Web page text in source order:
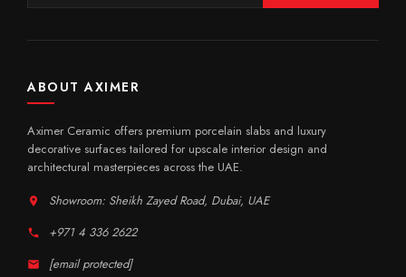
ABOUT AXIMER
Aximer Ceramic offers premium porcelain slabs and luxury
decorative surfaces tailored for upscale interior design and
architectural masterpieces across the UAE.
Showroom: Sheikh Zayed Road, Dubai, UAE
+971 4 336 2622
[email protected]